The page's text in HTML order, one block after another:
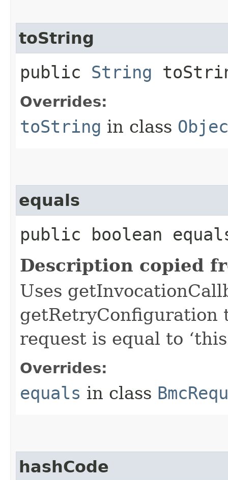
toString
public String
Overrides:
toString in class
equals
public boolean
Description copied
Uses
getRetryConfiguration
request is equal to
Overrides:
equals in class
hashCode